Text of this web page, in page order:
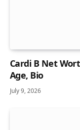
Cardi B Net
Age, Bio
July 9, 2026